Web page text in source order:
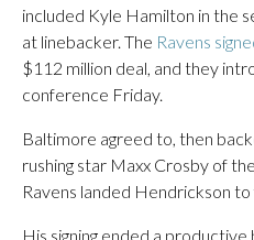
included Kyle Hamilton in the
at linebacker. The Ravens
$112 million deal, and they
conference Friday.
Baltimore agreed to, then
rushing star Maxx Crosby of
Ravens landed Hendrickson to
His signing ended a